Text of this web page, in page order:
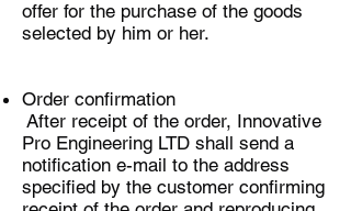
offer for the purchase of the goods
selected by him or her.
Order confirmation
After receipt of the order, Innovative
Pro Engineering LTD shall send a
notification e-mail to the address
specified by the customer confirming